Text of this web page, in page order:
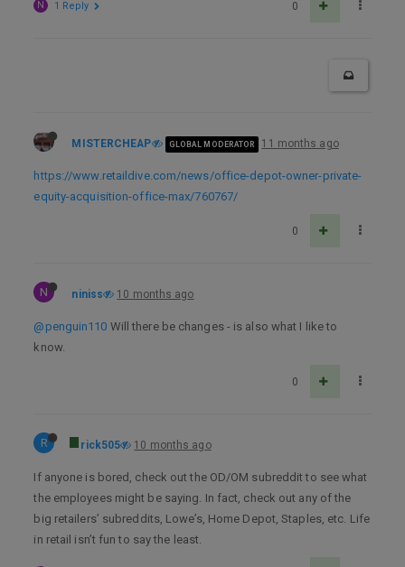
0
N 1 Reply
MISTERCHEAP GLOBAL MODERATOR 11 months ago
https://www.retaildive.com/news/office-depot-owner-private-
equity-acquisition-office-max/760767/
0
N niniss 10 months ago
@penguin110 Will there be changes - is also what I like to
know.
0
R rick505 10 months ago
If anyone is bored, check out the OD/OM subreddit to see what
the employees might be saying. In fact, check out any of the
big retailers’ subreddits, Lowe’s, Home Depot, Staples, etc. Life
in retail isn’t fun to say the least.